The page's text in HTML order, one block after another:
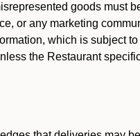
goods must
or any marketing
which is subject
the Restaurant